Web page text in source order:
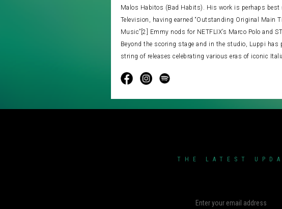
Malos Habitos (Bad Habits). His work is perhaps best
Television, having earned “Outstanding Original Main
Music”[2] Emmy nods for NETFLIX’s Marco Polo and
Beyond the scoring stage and in the studio, Luppi has
string of releases celebrating various eras of iconic
THE LATEST